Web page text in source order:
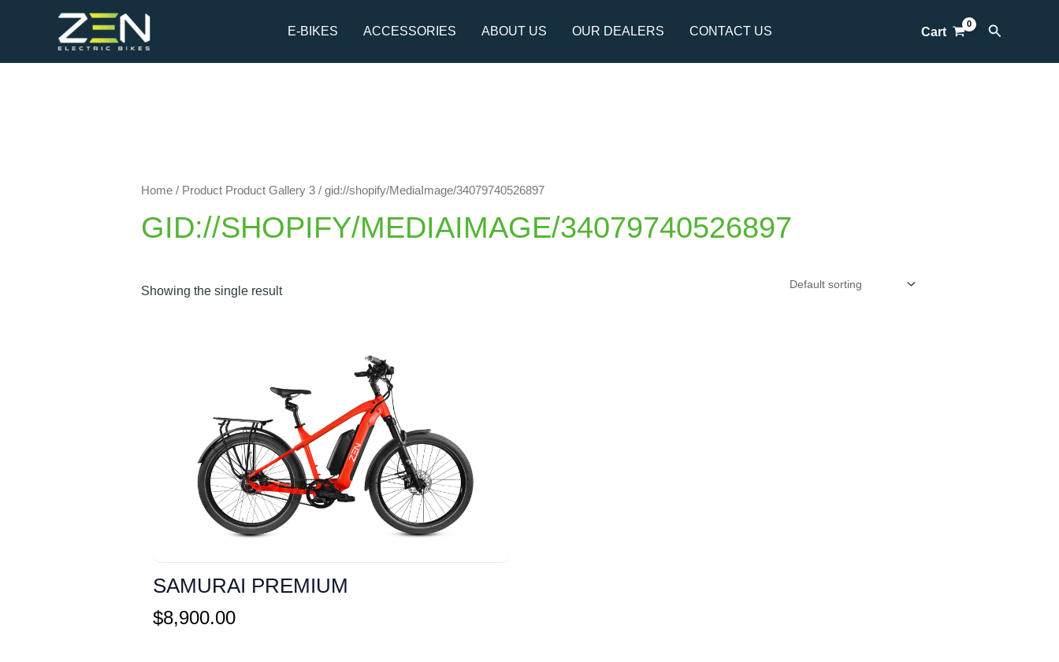
E-BIKES ACCESSORIES ABOUT US OUR DEALERS CONTACT US Cart Search
Home/ Product Product Gallery 3 / gid://shopify/MediaImage/34079740526897
GID://SHOPIFY/MEDIAIMAGE/34079740526897
Showing the single result
SAMURAI PREMIUM
$8,900.00